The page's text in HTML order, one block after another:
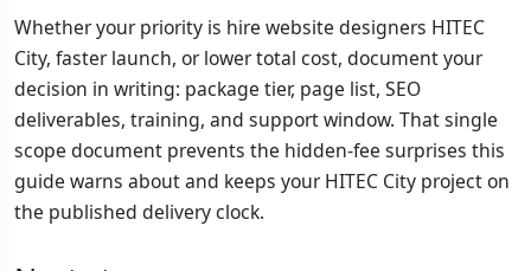
Whether your priority is hire website designers HITEC
City, faster launch, or lower total cost, document your
decision in writing: package tier, page list, SEO
deliverables, training, and support window. That single
scope document prevents the hidden-fee surprises this
guide warns about and keeps your HITEC City project on
the published delivery clock.